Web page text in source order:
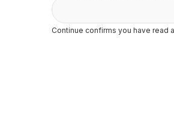
Continue confirms you have read